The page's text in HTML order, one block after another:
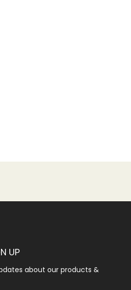
UP
about our products &